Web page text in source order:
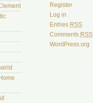
Register
Log in
Entries RSS
Comments RSS
WordPress.org